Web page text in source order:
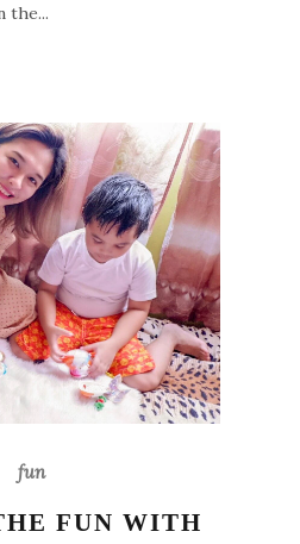
the...
fun
FUN WITH